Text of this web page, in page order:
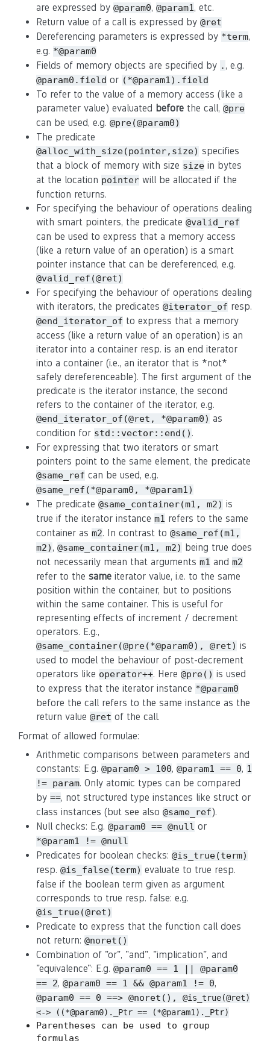
are expressed by @param0, @param1, etc.
Return value of a call is expressed by @ret
Dereferencing parameters is expressed by *term,
e.g. *@param0
Fields of memory objects are specified by . , e.g.
@param0.field or (*@param1).field
To refer to the value of a memory access (like a
parameter value) evaluated before the call, @pre
can be used, e.g. @pre(@param0)
The predicate
@alloc_with_size(pointer,size) specifies
that a block of memory with size size in bytes
at the location pointer will be allocated if the
function returns.
For specifying the behaviour of operations dealing
with smart pointers, the predicate @valid_ref
can be used to express that a memory access
(like a return value of an operation) is a smart
pointer instance that can be dereferenced, e.g.
@valid_ref(@ret)
For specifying the behaviour of operations dealing
with iterators, the predicates @iterator_of resp.
@end_iterator_of to express that a memory
access (like a return value of an operation) is an
iterator into a container resp. is an end iterator
into a container (i.e., an iterator that is *not*
safely dereferenceable). The first argument of the
predicate is the iterator instance, the second
refers to the container of the iterator, e.g.
@end_iterator_of(@ret, *@param0) as
condition for std::vector::end() .
For expressing that two iterators or smart
pointers point to the same element, the predicate
@same_ref can be used, e.g.
@same_ref(*@param0, *@param1)
The predicate @same_container(m1, m2) is
true if the iterator instance m1 refers to the same
container as m2. In contrast to @same_ref(m1,
m2) , @same_container(m1, m2) being true does
not necessarily mean that arguments m1 and m2
refer to the same iterator value, i.e. to the same
position within the container, but to positions
within the same container. This is useful for
representing effects of increment / decrement
operators. E.g.,
@same_container(@pre(*@param0), @ret) is
used to model the behaviour of post-decrement
operators like operator++. Here @pre() is used
to express that the iterator instance *@param0
before the call refers to the same instance as the
return value @ret of the call.
Format of allowed formulae:
Arithmetic comparisons between parameters and
constants: E.g. @param0 > 100, @param1 == 0, 1
!= param. Only atomic types can be compared
by ==, not structured type instances like struct or
class instances (but see also @same_ref).
Null checks: E.g. @param0 == @null or
*@param1 != @null
Predicates for boolean checks: @is_true(term)
resp. @is_false(term) evaluate to true resp.
false if the boolean term given as argument
corresponds to true resp. false: e.g.
@is_true(@ret)
Predicate to express that the function call does
not return: @noret()
Combination of "or", "and", "implication", and
"equivalence": E.g. @param0 == 1 || @param0
== 2, @param0 == 1 && @param1 != 0,
@param0 == 0 ==> @noret(), @is_true(@ret)
<-> ((*@param0)._Ptr == (*@param1)._Ptr)
Parentheses can be used to group
formulas